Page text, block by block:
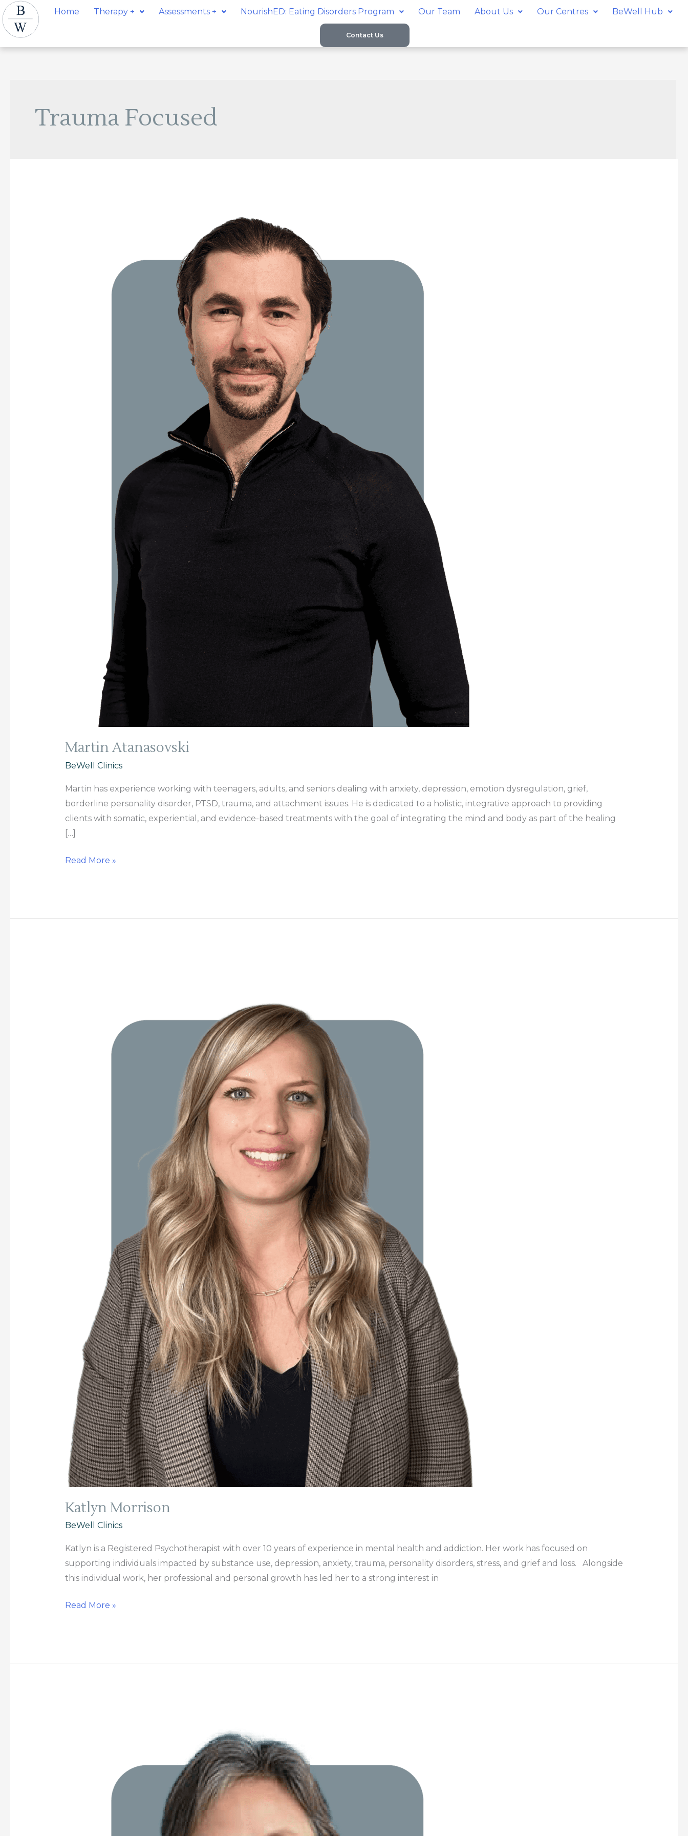
Skip
to
content
Home Therapy + Assessments + NourishED: Eating Disorders Program Our Team About Us Our Centres BeWell Hub
Contact Us
Trauma Focused
Martin Atanasovski
BeWell Clinics
Martin has experience working with teenagers, adults, and seniors dealing with anxiety, depression, emotion dysregulation, grief,
borderline personality disorder, PTSD, trauma, and attachment issues. He is dedicated to a holistic, integrative approach to providing
clients with somatic, experiential, and evidence-based treatments with the goal of integrating the mind and body as part of the healing
[…]
Read More »
Katlyn Morrison
BeWell Clinics
Katlyn is a Registered Psychotherapist with over 10 years of experience in mental health and addiction. Her work has focused on
supporting individuals impacted by substance use, depression, anxiety, trauma, personality disorders, stress, and grief and loss. Alongside
this individual work, her professional and personal growth has led her to a strong interest in
Read More »